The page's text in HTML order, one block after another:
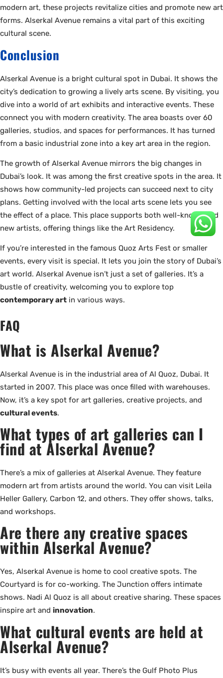
modern art, these projects revitalize cities and promote new art
forms. Alserkal Avenue remains a vital part of this exciting
cultural scene.
Conclusion
Alserkal Avenue is a bright cultural spot in Dubai. It shows the
city’s dedication to growing a lively arts scene. By visiting, you
dive into a world of art exhibits and interactive events. These
connect you with modern creativity. The area boasts over 60
galleries, studios, and spaces for performances. It has turned
from a basic industrial zone into a key art area in the region.
The growth of Alserkal Avenue mirrors the big changes in
Dubai’s look. It was among the first creative spots in the area. It
shows how community-led projects can succeed next to city
plans. Getting involved with the local arts scene lets you see
the effect of a place. This place supports both well-known and
new artists, offering things like the Art Residency.
If you’re interested in the famous Quoz Arts Fest or smaller
events, every visit is special. It lets you join the story of Dubai’s
art world. Alserkal Avenue isn’t just a set of galleries. It’s a
bustle of creativity, welcoming you to explore top
contemporary art in various ways.
FAQ
What is Alserkal Avenue?
Alserkal Avenue is in the industrial area of Al Quoz, Dubai. It
started in 2007. This place was once filled with warehouses.
Now, it’s a key spot for art galleries, creative projects, and
cultural events.
What types of art galleries can I
find at Alserkal Avenue?
There’s a mix of galleries at Alserkal Avenue. They feature
modern art from artists around the world. You can visit Leila
Heller Gallery, Carbon 12, and others. They offer shows, talks,
and workshops.
Are there any creative spaces
within Alserkal Avenue?
Yes, Alserkal Avenue is home to cool creative spots. The
Courtyard is for co-working. The Junction offers intimate
shows. Nadi Al Quoz is all about creative sharing. These spaces
inspire art and innovation.
What cultural events are held at
Alserkal Avenue?
It’s busy with events all year. There’s the Gulf Photo Plus